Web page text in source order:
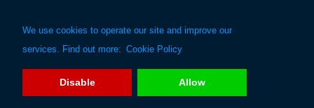
We use cookies to operate our site and improve our
services. Find out more: Cookie Policy
Disable Allow